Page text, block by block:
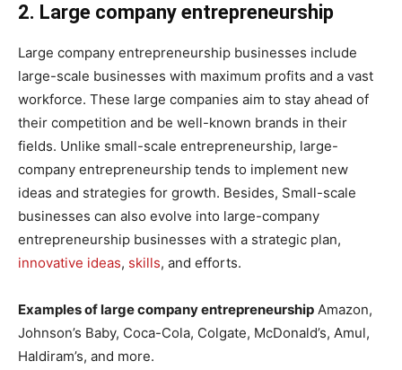
2. Large company entrepreneurship
Large company entrepreneurship businesses include
large-scale businesses with maximum profits and a vast
workforce. These large companies aim to stay ahead of
their competition and be well-known brands in their
fields. Unlike small-scale entrepreneurship, large-
company entrepreneurship tends to implement new
ideas and strategies for growth. Besides, Small-scale
businesses can also evolve into large-company
entrepreneurship businesses with a strategic plan,
innovative ideas, skills, and efforts.
Examples of large company entrepreneurship Amazon,
Johnson’s Baby, Coca-Cola, Colgate, McDonald’s, Amul,
Haldiram’s, and more.